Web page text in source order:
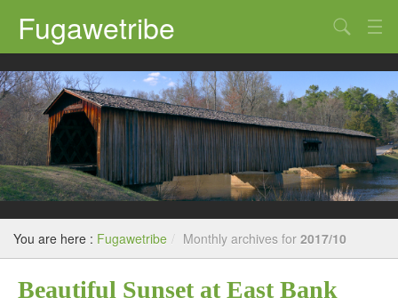
Fugawetribe
Random Thoughts
Our Road Trips
Campgrounds
State Parks
Restaurants & Bars
Sightseeing and Tours
You are here : Fugawetribe / Monthly archives for 2017/10
Beautiful Sunset at East Bank